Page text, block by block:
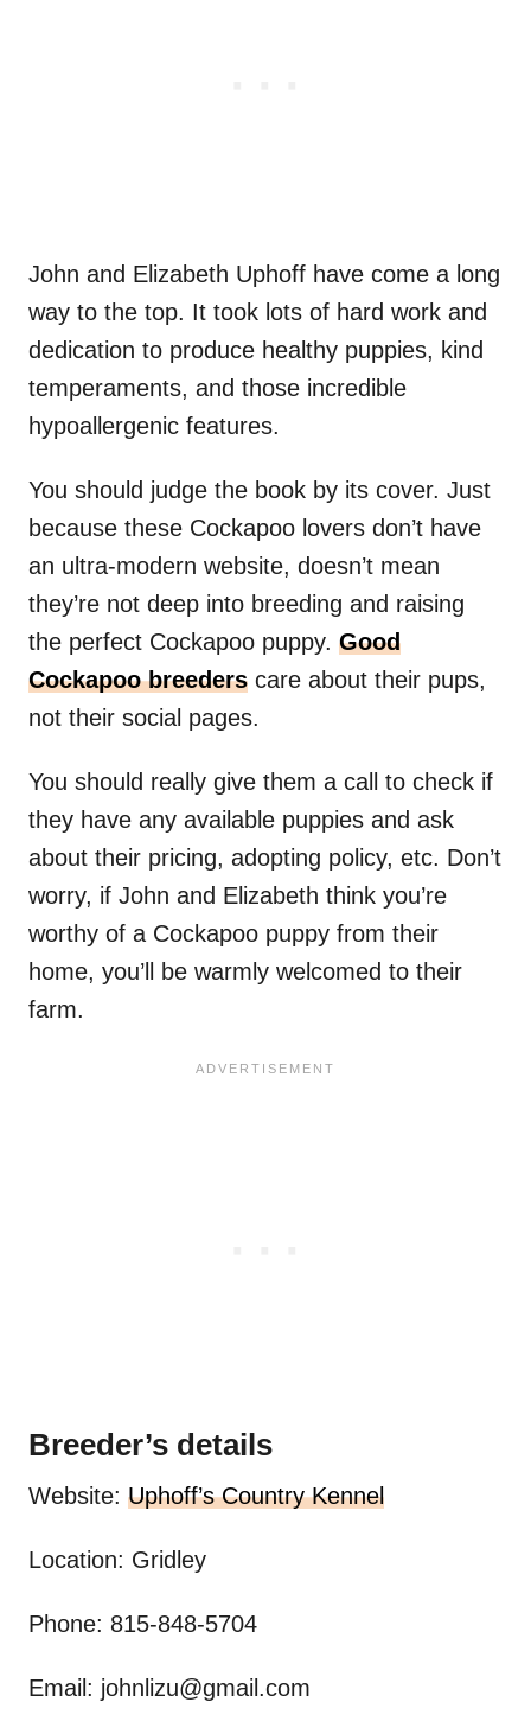
John and Elizabeth Uphoff have come a long
way to the top. It took lots of hard work and
dedication to produce healthy puppies, kind
temperaments, and those incredible
hypoallergenic features.
You should judge the book by its cover. Just
because these Cockapoo lovers don’t have
an ultra-modern website, doesn’t mean
they’re not deep into breeding and raising
the perfect Cockapoo puppy. Good
Cockapoo breeders care about their pups,
not their social pages.
You should really give them a call to check if
they have any available puppies and ask
about their pricing, adopting policy, etc. Don’t
worry, if John and Elizabeth think you’re
worthy of a Cockapoo puppy from their
home, you’ll be warmly welcomed to their
farm.
Breeder’s details
Website: Uphoff’s Country Kennel
Location: Gridley
Phone: 815-848-5704
Email: johnlizu@gmail.com